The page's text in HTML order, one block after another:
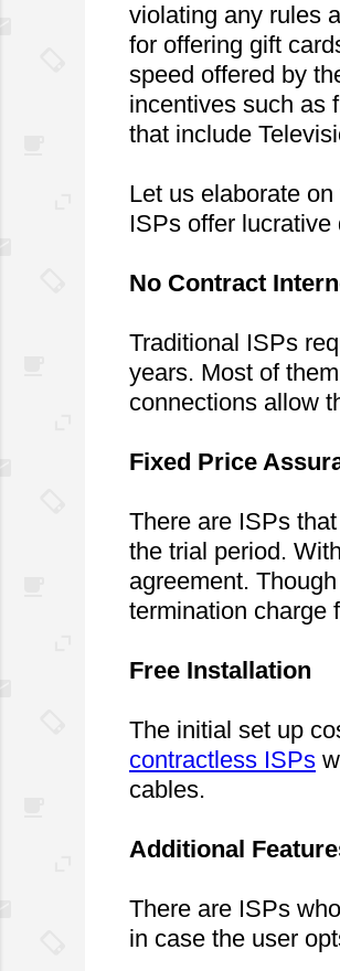
violating any rules
for offering gift
speed offered by
incentives such as
that include
Let us elaborate
ISPs offer
No Contract
Traditional ISPs
years. Most of
connections allow
Fixed Price
There are ISPs
the trial period.
agreement.
termination charge
Free Installation
contractless ISPs
cables.
Additional
There are ISPs
in case the user